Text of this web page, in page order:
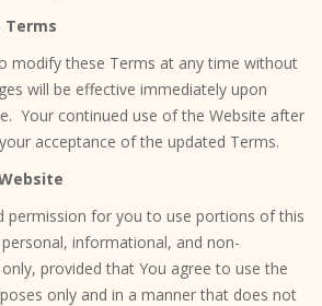
Terms
modify these Terms at any time without
will be effective immediately upon
Your continued use of the Website after
acceptance of the updated Terms.
permission for you to use portions of this
informational, and non-
provided that You agree to use the
only and in a manner that does not